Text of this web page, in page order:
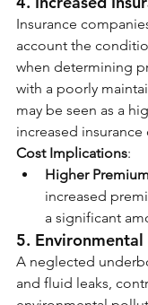
Insurance
account the
when determining
with a poorly
may be seen as a
increased insurance
Cost Implications:
Higher
increased
a significant
5.
A neglected
and fluid leaks,